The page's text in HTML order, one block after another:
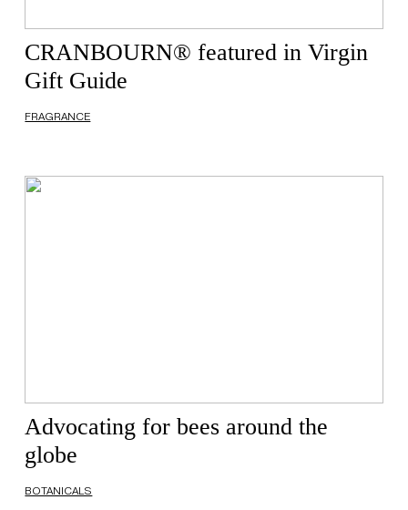
CRANBOURN® featured in Virgin
Gift Guide
FRAGRANCE
Advocating for bees around the
globe
BOTANICALS